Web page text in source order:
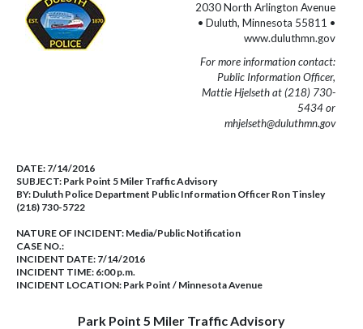
2030 North Arlington Avenue
• Duluth, Minnesota 55811 •
www.duluthmn.gov
For more information contact:
Public Information Officer,
Mattie Hjelseth at (218) 730-
5434 or
mhjelseth@duluthmn.gov
DATE: 7/14/2016
SUBJECT: Park Point 5 Miler Traffic Advisory
BY: Duluth Police Department Public Information Officer Ron Tinsley
(218) 730-5722
NATURE OF INCIDENT: Media/Public Notification
CASE NO.:
INCIDENT DATE: 7/14/2016
INCIDENT TIME: 6:00 p.m.
INCIDENT LOCATION: Park Point / Minnesota Avenue
Park Point 5 Miler Traffic Advisory